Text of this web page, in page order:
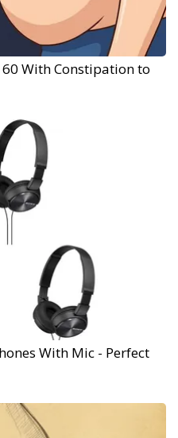
With Constipation to
With Mic - Perfect